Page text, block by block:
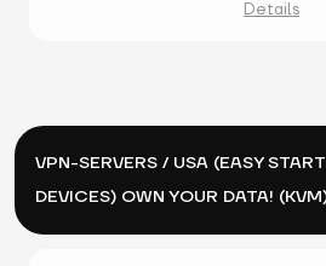
Details
VPN-SERVERS / USA (EASY
DEVICES) OWN YOUR DATA!